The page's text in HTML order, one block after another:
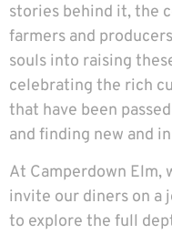
stories behind it, the
farmers and
souls into raising
celebrating the rich
that have been
and finding new and
At Camperdown Elm,
invite our diners on a
to explore the full